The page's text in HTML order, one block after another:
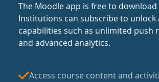
The Moodle app is free to download
Institutions can subscribe to unlock
capabilities such as unlimited push
and advanced analytics.
Access course content and